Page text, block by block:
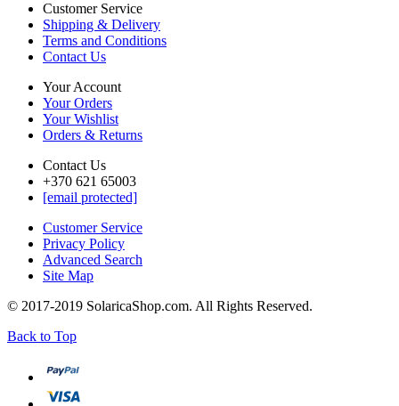
Customer Service
Shipping & Delivery
Terms and Conditions
Contact Us
Your Account
Your Orders
Your Wishlist
Orders & Returns
Contact Us
+370 621 65003
[email protected]
Customer Service
Privacy Policy
Advanced Search
Site Map
© 2017-2019 SolaricaShop.com. All Rights Reserved.
Back to Top